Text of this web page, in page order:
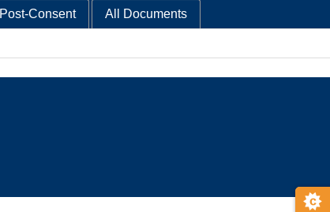
Post-Consent All Documents